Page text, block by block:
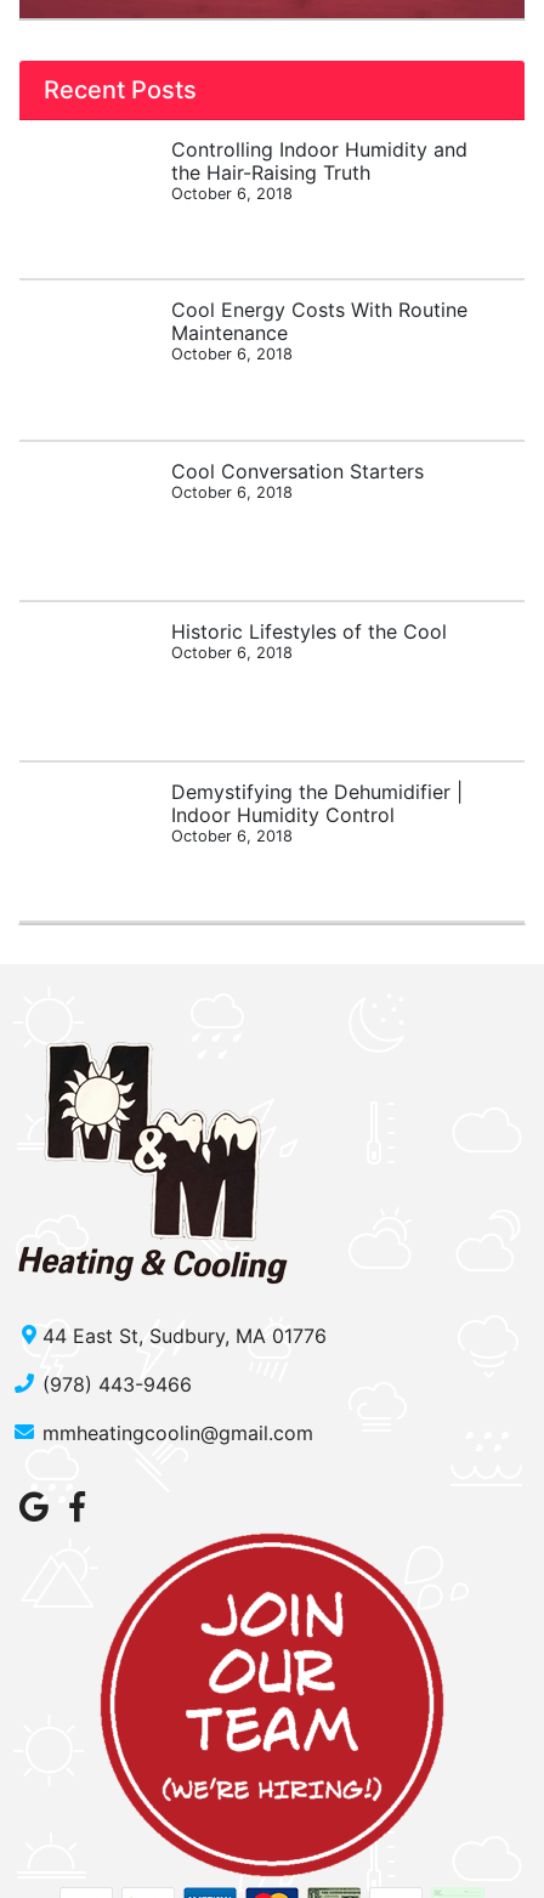
Recent Posts
Controlling Indoor Humidity and
the Hair-Raising Truth
October 6, 2018
Cool Energy Costs With Routine
Maintenance
October 6, 2018
Cool Conversation Starters
October 6, 2018
Historic Lifestyles of the Cool
October 6, 2018
Demystifying the Dehumidifier |
Indoor Humidity Control
October 6, 2018
44 East St, Sudbury, MA 01776
(978) 443-9466
mmheatingcoolin@gmail.com